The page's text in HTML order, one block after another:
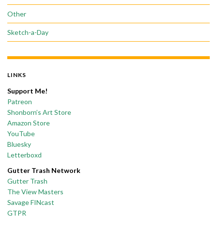
Other
Sketch-a-Day
LINKS
Support Me!
Patreon
Shonborn’s Art Store
Amazon Store
YouTube
Bluesky
Letterboxd
Gutter Trash Network
Gutter Trash
The View Masters
Savage FINcast
GTPR